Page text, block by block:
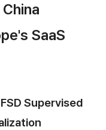
SaaS
Supervised